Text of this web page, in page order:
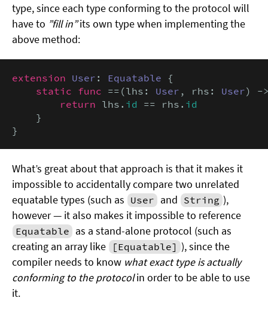
type, since each type conforming to the protocol will
have to ”fill in”its own type when implementing the
above method:
extension User : Equatable {
static func ==(lhs: User , rhs: User) -
return lhs. id == rhs. id
    }
}
What’s great about that approach is that it makes it
impossible to accidentally compare two unrelated
equatable types (such as User and String ),
however — it also makes it impossible to reference
Equatable as a stand-alone protocol (such as
creating an array like
[Equatable] ), since the
compiler needs to know what exact type is actually
conforming to the protocolin order to be able to use
it.